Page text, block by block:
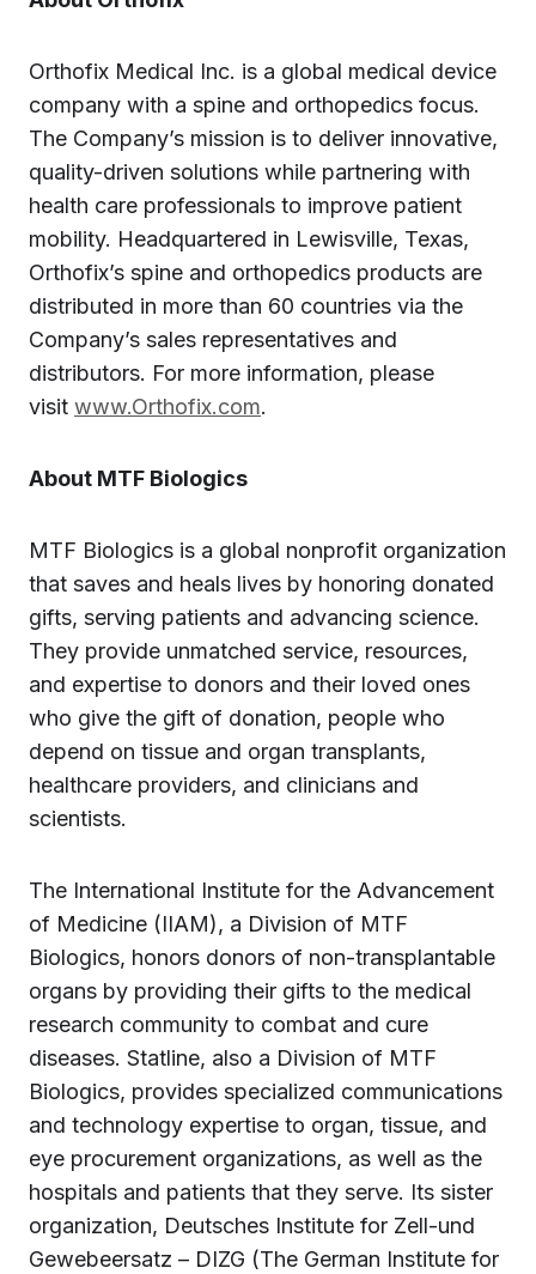
Orthofix Medical Inc. is a global medical device
company with a spine and orthopedics focus.
The Company’s mission is to deliver innovative,
quality-driven solutions while partnering with
health care professionals to improve patient
mobility. Headquartered in Lewisville, Texas,
Orthofix’s spine and orthopedics products are
distributed in more than 60 countries via the
Company’s sales representatives and
distributors. For more information, please
visit www.Orthofix.com.
About MTF Biologics
MTF Biologics is a global nonprofit organization
that saves and heals lives by honoring donated
gifts, serving patients and advancing science.
They provide unmatched service, resources,
and expertise to donors and their loved ones
who give the gift of donation, people who
depend on tissue and organ transplants,
healthcare providers, and clinicians and
scientists.
The International Institute for the Advancement
of Medicine (IIAM), a Division of MTF
Biologics, honors donors of non-transplantable
organs by providing their gifts to the medical
research community to combat and cure
diseases. Statline, also a Division of MTF
Biologics, provides specialized communications
and technology expertise to organ, tissue, and
eye procurement organizations, as well as the
hospitals and patients that they serve. Its sister
organization, Deutsches Institute for Zell-und
Gewebeersatz – DIZG (The German Institute for